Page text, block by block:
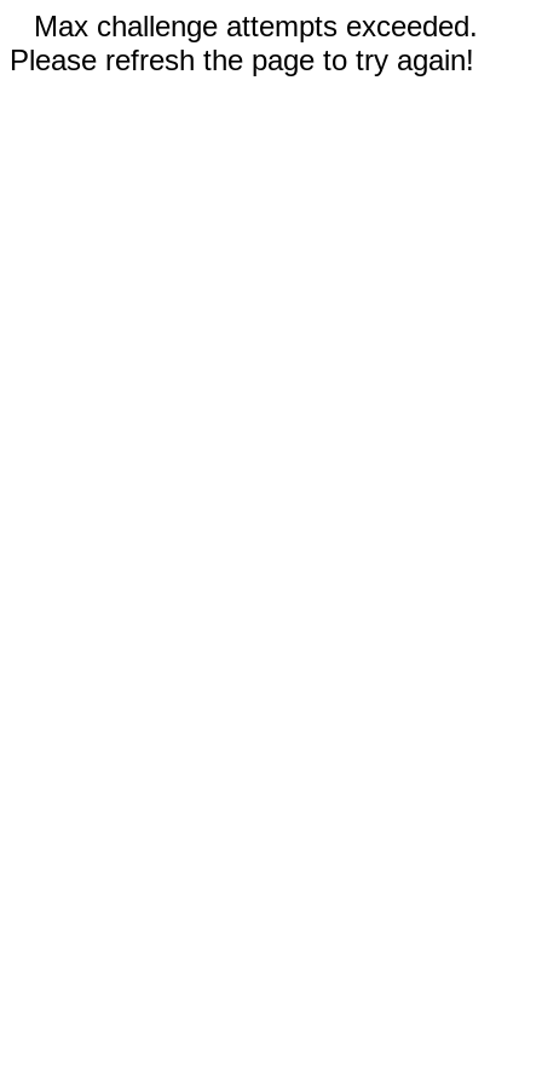
Max challenge attempts exceeded.
Please refresh the page to try again!